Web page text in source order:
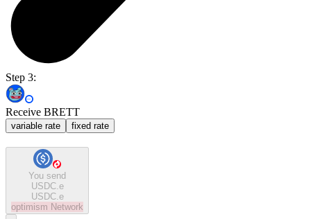
Step 3:
Receive BRETT
variable rate fixed rate
You send
USDC.e
USDC.e
optimism Network